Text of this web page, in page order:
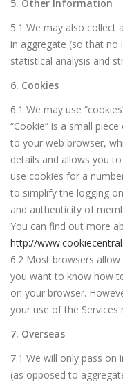
5. Other Information
5.1 We may also collect
in aggregate (so that no
statistical analysis and
6. Cookies
6.1 We may use
“Cookie” is a small
to your web browser,
details and allows you
use cookies for a
to simplify the logging
and authenticity of
You can find out more
http://
6.2 Most browsers
you want to know how
on your browser.
your use of the Services
7. Overseas
7.1 We will only pass
(as opposed to